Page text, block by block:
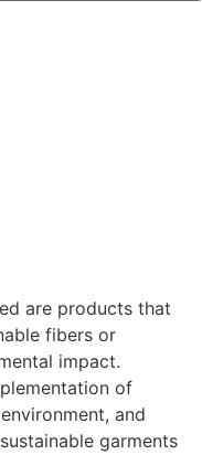
are products that
fibers or
impact.
of
and
garments